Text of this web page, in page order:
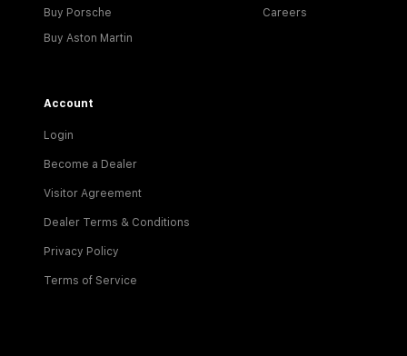
Buy Porsche
Buy Aston Martin
Careers
Account
Login
Become a Dealer
Visitor Agreement
Dealer Terms & Conditions
Privacy Policy
Terms of Service